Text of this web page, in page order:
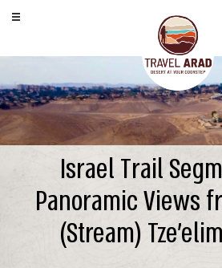
Israel Trail
Panoramic Views
(Stream)